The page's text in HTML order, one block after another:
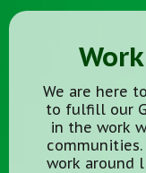
We are here
to fulfill our
in the work
work around